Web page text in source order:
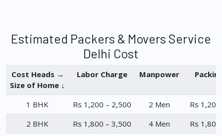
Estimated Packers & Movers Service
Delhi Cost
Cost Heads →
Size of Home ↓
Labor Charge Manpower
1 BHK Rs 1,200 – 2,500 2 Men
Rs
2 BHK
Rs 1,800 – 3,500 4 Men
Rs